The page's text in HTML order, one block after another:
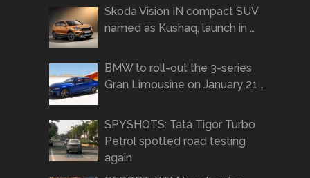
Skoda Vision IN compact SUV
named as Kushaq, launch in …
BMW to roll-out the 3-series
Gran Limousine on January 21 …
SPYSHOTS: Tata Tigor Turbo
Petrol spotted road testing
again